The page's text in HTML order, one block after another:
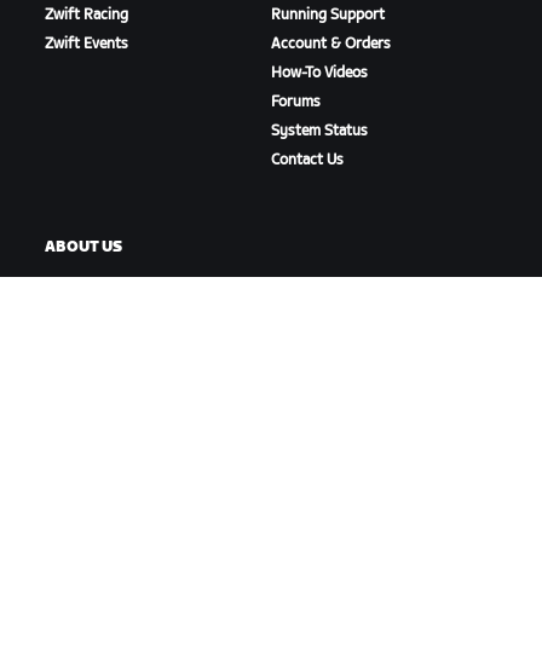
Zwift Racing
Zwift Events
Running Support
Account & Orders
How-To Videos
Forums
System Status
Contact Us
ABOUT US